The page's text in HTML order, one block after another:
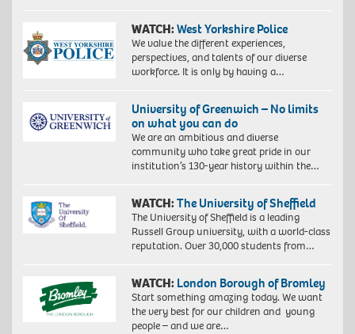
WATCH:West Yorkshire Police
We value the different experiences,
perspectives, and talents of our diverse
workforce. It is only by having a…
University of Greenwich – No limits
on what you can do
We are an ambitious and diverse
community who take great pride in our
institution’s 130-year history within the…
WATCH:The University of Sheffield
The University of Sheffield is a leading
Russell Group university, with a world-class
reputation. Over 30,000 students from…
WATCH: London Borough of Bromley
Start something amazing today. We want
the very best for our children and young
people – and we are…